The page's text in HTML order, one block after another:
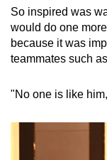
So inspired was
would do one
because it was
teammates such
"No one is like